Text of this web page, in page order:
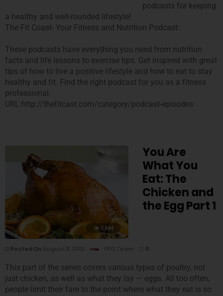
podcasts for keeping
a healthy and well-rounded lifestyle!
The Fit Coast- Your Fitness and Nutrition Podcast:
These podcasts have everything you need from nutrition
facts and life lessons to exercise tips. Get inspired with great
tips of how to live a positive lifestyle and how to eat to stay
healthy and fit. Find the right podcast for you as a fitness
professional.
URL:http://thefitcast.com/category/podcast-episodes
3,844
You Are
What You
Eat: The
Chicken and
the Egg Part 1
Posted On 0
This part of the series covers various types of poultry, not
just chicken, as well as what they lay — eggs. All too often,
people limit their fare to the point where what they eat is so